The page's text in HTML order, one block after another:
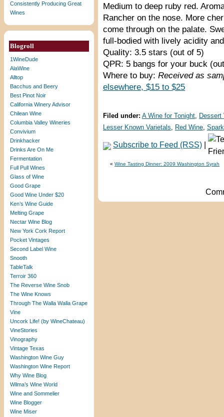
Consistently Producing Great
Wines
Blogroll
1WineDude
AlaWine
Alltop
Bacchus and Beery
Best Pinot Noir
California Winery Advisor
Chilean Wine
Columbia Valley Wineries
Convivium
Drinkhacker
Drinks Are On Me
Fermentation
Full Pull Wines
Glass of Wine
Good Grape
Good Wine Under $20
Ken’s Wine Guide
Melting Grape
Nectar Wine Blog
New York Cork Report
Pocket Vintages
Second Label Wine
Snooth
TableTalk
Terroir 360
The Reverse Wine Snob
The Wine Knows
Through The Walla Walla Grape
Vine
Uncork Life! (by WineChateau)
VineStories
Vinography
Vintage Texas
Washington Wine Guy
Washington Wine Report
Why Wine Blog
Wilma’s Wine World
Wine and Sommelier
Wine Blogger
Wine Miser
Medium to deep ruby red.
Rancher on the nose. More
come through on the palate.
full-bodied with lively acidity
Quality: 3.5 stars (out of 5)
QPR: 5 bangs for your buck
Where to buy: Received as
elsewhere, $15 to $25
Filed under: A Wine for Tonight, Dessert
Lesser Known Varietals, Red Wine,
Subscribe to Feed (RSS)
«Wine Tasting Dinner: 2009 Washington Syrah